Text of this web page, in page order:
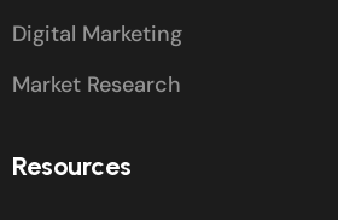
Digital Marketing
Market Research
Resources